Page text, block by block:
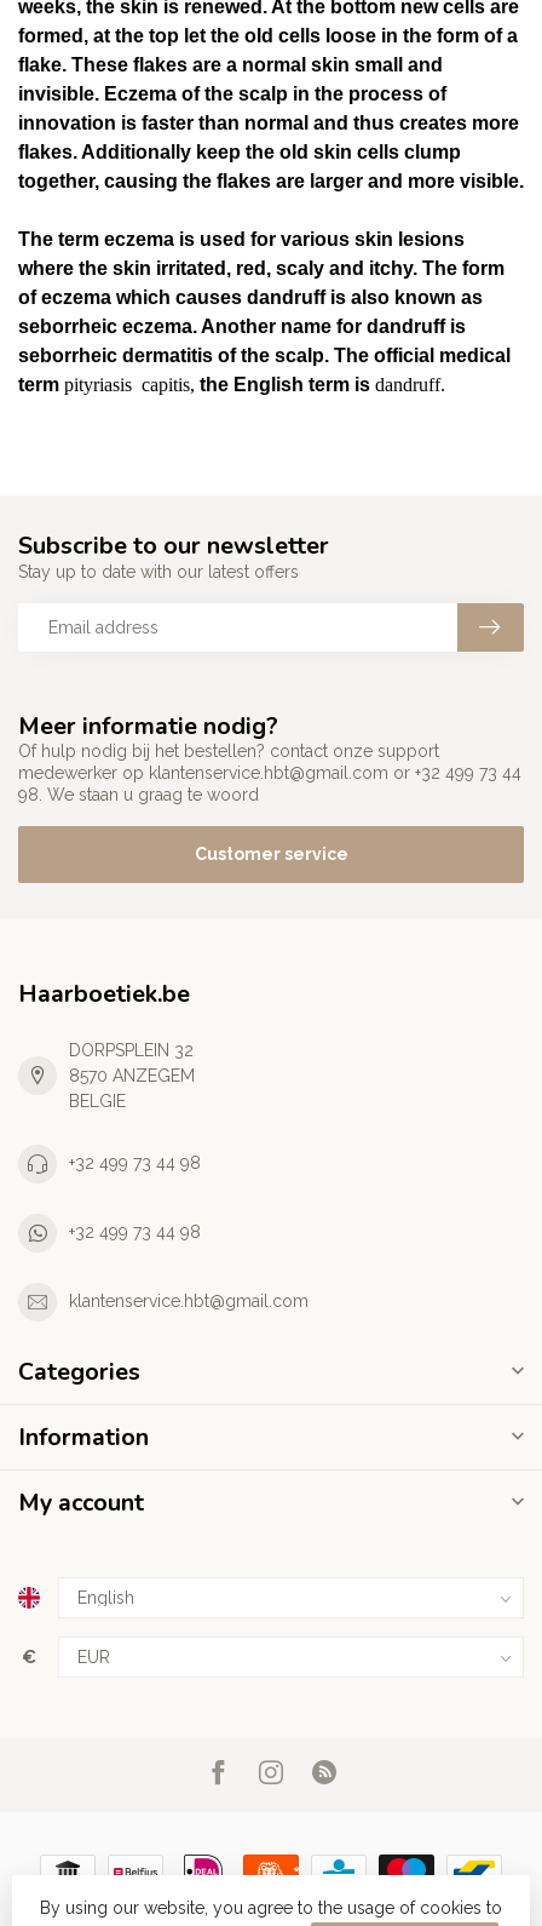
weeks, the skin is renewed. At the bottom new cells are
formed, at the top let the old cells loose in the form of a
flake. These flakes are a normal skin small and
invisible. Eczema of the scalp in the process of
innovation is faster than normal and thus creates more
flakes. Additionally keep the old skin cells clump
together, causing the flakes are larger and more visible.
The term eczema is used for various skin lesions
where the skin irritated, red, scaly and itchy. The form
of eczema which causes dandruff is also known as
seborrheic eczema. Another name for dandruff is
seborrheic dermatitis of the scalp. The official medical
term pityriasis capitis, the English term is dandruff.
Meer informatie nodig?
Of hulp nodig bij het bestellen? contact onze support
medewerker op klantenservice.hbt@gmail.com or +32 499 73 44
98. We staan u graag te woord
Customer service
Subscribe to our newsletter
Stay up to date with our latest offers
Haarboetiek.be
DORPSPLEIN 32
8570 ANZEGEM
BELGIE
+32 499 73 44 98
+32 499 73 44 98
klantenservice.hbt@gmail.com
Categories
Information
My account
€
By using our website, you agree to the usage of cookies to